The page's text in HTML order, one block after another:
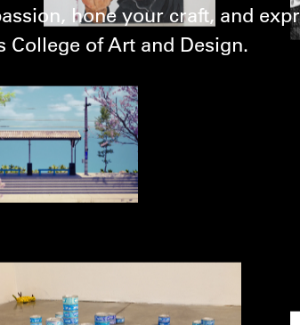
hone your craft, and
College of Art and Design.